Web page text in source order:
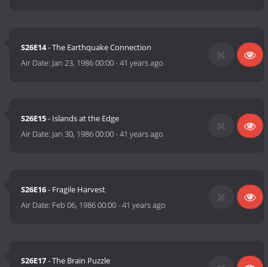
S26E14- The Earthquake Connection
Air Date: Jan 23, 1986 00:00-41 years ago
S26E15- Islands at the Edge
Air Date: Jan 30, 1986 00:00-41 years ago
S26E16- Fragile Harvest
Air Date: Feb 06, 1986 00:00-41 years ago
S26E17- The Brain Puzzle